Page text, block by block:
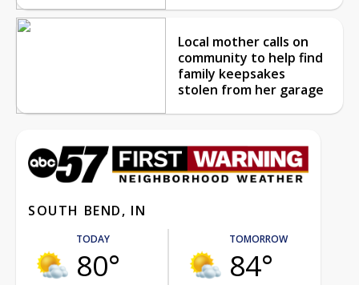
Local mother calls on
community to help find
family keepsakes
stolen from her garage
SOUTH BEND, IN
TODAY
80°
TOMORROW
84°